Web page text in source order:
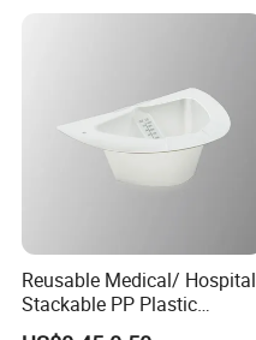
Reusable Medical/ Hospital
Stackable PP Plastic
Bedpan